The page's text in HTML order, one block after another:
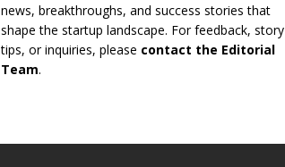
news, breakthroughs, and success stories that
shape the startup landscape. For feedback, story
tips, or inquiries, please contact the Editorial
Team.